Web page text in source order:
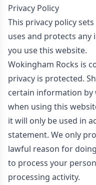
Privacy Policy
This privacy policy
uses and protects
you use this website.
Wokingham Rocks is
privacy is protected.
certain information by
when using this
it will only be used in
statement. We only
lawful reason for
to process your
processing activity.